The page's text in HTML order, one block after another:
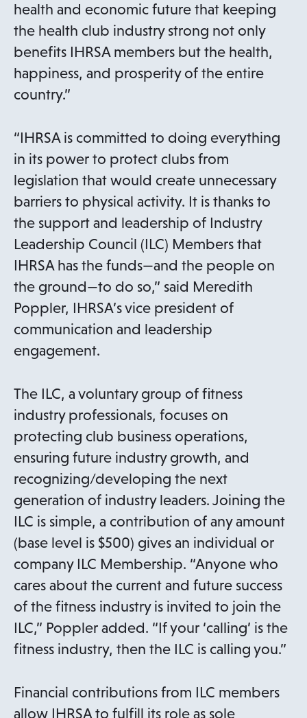
health and economic future that keeping
the health club industry strong not only
benefits IHRSA members but the health,
happiness, and prosperity of the entire
country.”
“IHRSA is committed to doing everything
in its power to protect clubs from
legislation that would create unnecessary
barriers to physical activity. It is thanks to
the support and leadership of Industry
Leadership Council (ILC) Members that
IHRSA has the funds—and the people on
the ground—to do so,” said Meredith
Poppler, IHRSA’s vice president of
communication and leadership
engagement.
The ILC, a voluntary group of fitness
industry professionals, focuses on
protecting club business operations,
ensuring future industry growth, and
recognizing/developing the next
generation of industry leaders. Joining the
ILC is simple, a contribution of any amount
(base level is $500) gives an individual or
company ILC Membership. “Anyone who
cares about the current and future success
of the fitness industry is invited to join the
ILC,” Poppler added. “If your ‘calling’ is the
fitness industry, then the ILC is calling you.”
Financial contributions from ILC members
allow IHRSA to fulfill its role as sole